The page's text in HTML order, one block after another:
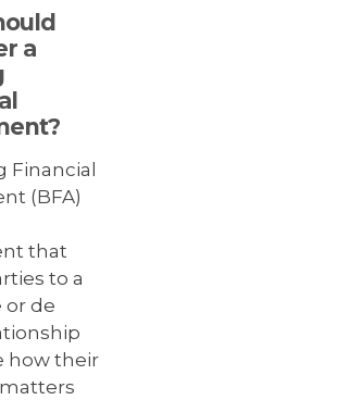
a
Financial
(BFA)
that
to a
or de
how their